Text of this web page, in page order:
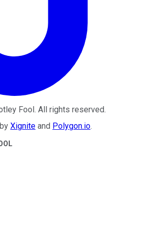
Fool . All rights reserved.
Xignite and Polygon.io.